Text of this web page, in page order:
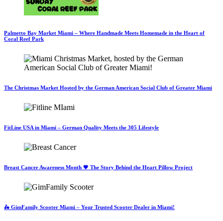
Palmetto Bay Market Miami – Where Handmade Meets Homemade in the Heart of
Coral Reef Park
The Christmas Market Hosted by the German American Social Club of Greater Miami
FitLine USA in Miami – German Quality Meets the 305 Lifestyle
Breast Cancer Awareness Month 💗 The Story Behind the Heart Pillow Project
🛵 GimFamily Scooter Miami – Your Trusted Scooter Dealer in Miami!